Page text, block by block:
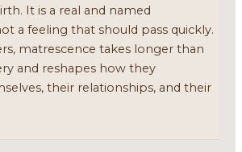
It is a real and named
a feeling that should pass quickly.
matrescence takes longer than
and reshapes how they
their relationships, and their